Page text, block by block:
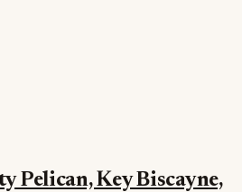
Pelican, Key Biscayne,